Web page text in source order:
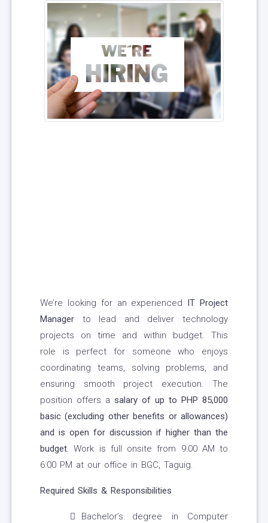
We’re looking for an experienced IT Project
Manager to lead and deliver technology
projects on time and within budget. This
role is perfect for someone who enjoys
coordinating teams, solving problems, and
ensuring smooth project execution. The
position offers a salary of up to PHP 85,000
basic (excluding other benefits or allowances)
and is open for discussion if higher than the
budget. Work is full onsite from 9:00 AM to
6:00 PM at our office in BGC, Taguig.
Required Skills & Responsibilities
Bachelor’s degree in Computer